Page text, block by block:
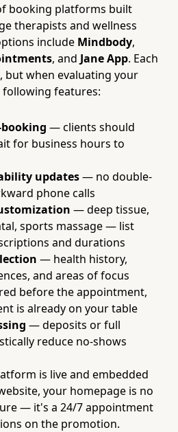
booking platforms built
therapists and wellness
include Mindbody,
, and Jane App. Each
but when evaluating your
features:
— clients should
for business hours to
updates— no double-
phone calls
— deep tissue,
sports massage — list
and durations
— health history,
and areas of focus
before the appointment,
is already on your table
— deposits or full
reduce no-shows
is live and embedded
your homepage is no
— it's a 24/7 appointment
on the promotion.